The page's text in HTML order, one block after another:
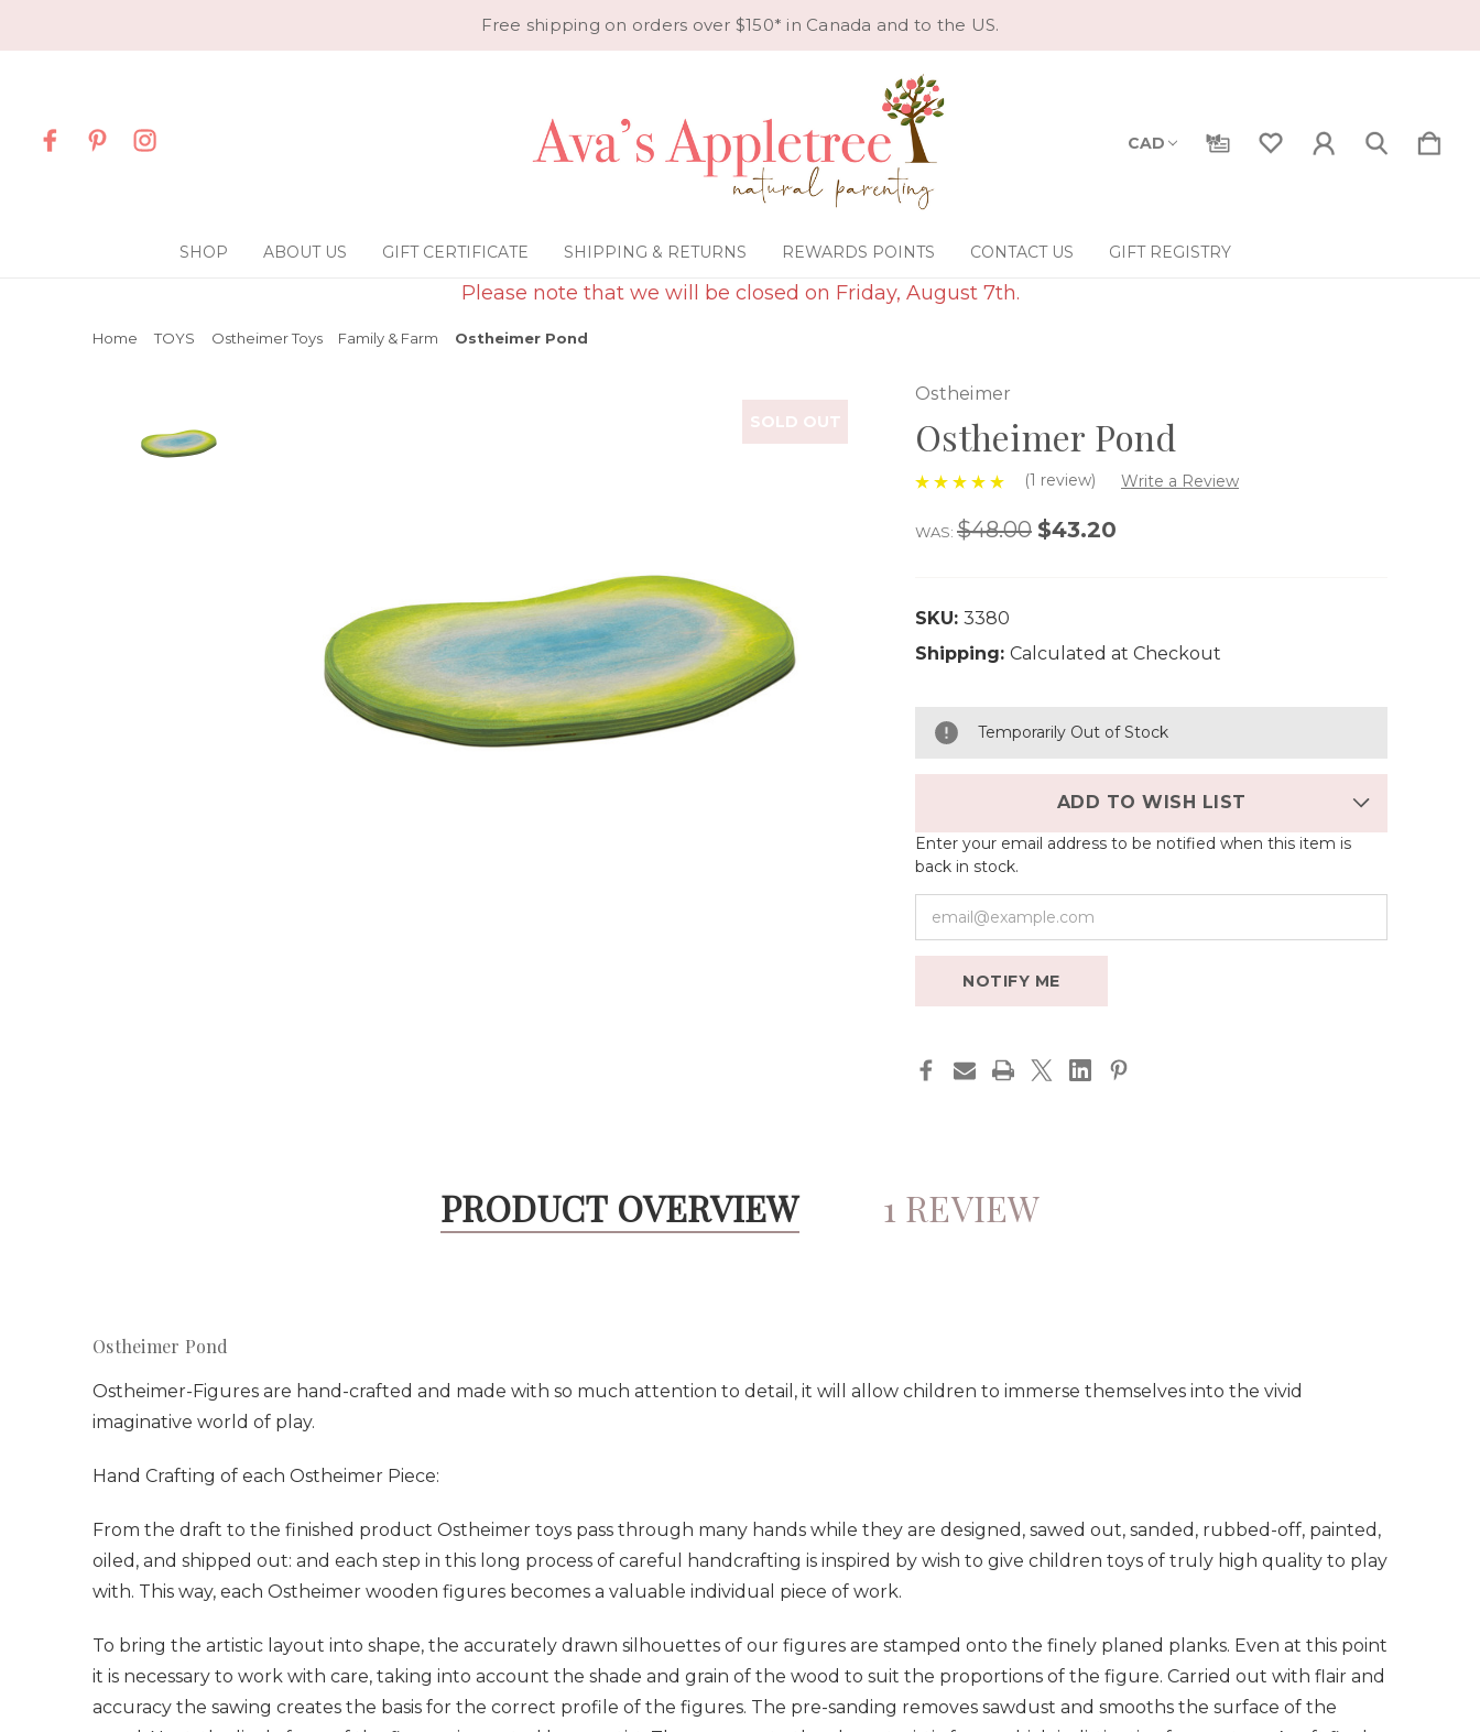
Free shipping on orders over $150* in Canada and to the US.
CAD
SHOP ABOUT US GIFT CERTIFICATE SHIPPING & RETURNS REWARDS POINTS CONTACT US GIFT REGISTRY
Please note that we will be closed on Friday, August 7th.
Home TOYS Ostheimer Toys Family & Farm Ostheimer Pond
SOLD OUT
Ostheimer
Ostheimer Pond
(1 review) Write a Review
WAS:$48.00 $43.20
SKU: 3380
Shipping: Calculated at Checkout
Temporarily Out of Stock
ADD TO WISH LIST
Enter your email address to be notified when this item is
back in stock.
NOTIFY ME
PRODUCT OVERVIEW 1 REVIEW
Ostheimer Pond
Ostheimer-Figures are hand-crafted and made with so much attention to detail, it will allow children to immerse themselves into the vivid
imaginative world of play.
Hand Crafting of each Ostheimer Piece:
From the draft to the finished product Ostheimer toys pass through many hands while they are designed, sawed out, sanded, rubbed-off, painted,
oiled, and shipped out: and each step in this long process of careful handcrafting is inspired by wish to give children toys of truly high quality to play
with. This way, each Ostheimer wooden figures becomes a valuable individual piece of work.
To bring the artistic layout into shape, the accurately drawn silhouettes of our figures are stamped onto the finely planed planks. Even at this point
it is necessary to work with care, taking into account the shade and grain of the wood to suit the proportions of the figure. Carried out with flair and
accuracy the sawing creates the basis for the correct profile of the figures. The pre-sanding removes sawdust and smooths the surface of the